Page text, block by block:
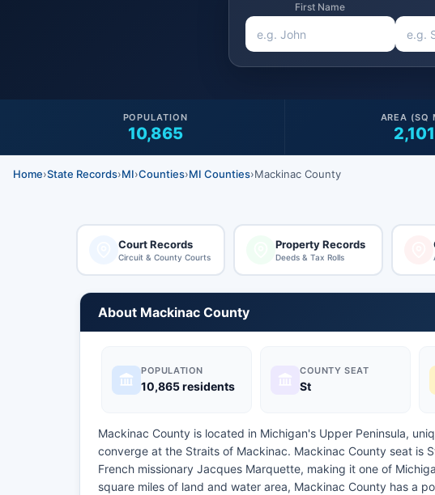
First Name
10,865
POPULATION
2,101
AREA (SQ
Home›State Records›MI›Counties›MI Counties›Mackinac County
Court Records
Circuit & County Courts
Property Records
Deeds & Tax Rolls
About Mackinac County
POPULATION
10,865 residents
COUNTY SEAT
St
Mackinac County is located in Michigan's Upper Peninsula,
converge at the Straits of Mackinac. Mackinac County seat is
French missionary Jacques Marquette, making it one of
square miles of land and water area, Mackinac County has a